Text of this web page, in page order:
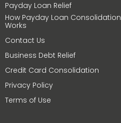
Payday Loan Relief
How Payday Loan Consolidation
Works
Contact Us
Business Debt Relief
Credit Card Consolidation
Privacy Policy
Terms of Use